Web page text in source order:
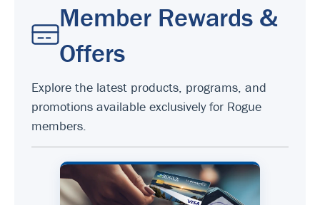
Member Rewards &
Offers
Explore the latest products, programs, and
promotions available exclusively for Rogue
members.